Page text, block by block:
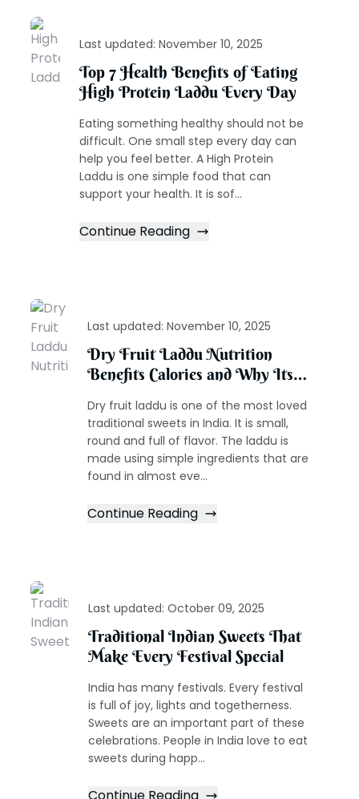
Last updated:November 10, 2025
Top 7 Health Benefits of Eating
High Protein Laddu Every Day
Eating something healthy should not be
difficult. One small step every day can
help you feel better. A High Protein
Laddu is one simple food that can
support your health. It is sof...
Continue Reading
Last updated: November 10, 2025
Dry Fruit Laddu Nutrition
Benefits Calories and Why Its
Dry fruit laddu is one of the most loved
traditional sweets in India. It is small,
round and full of flavor. The laddu is
made using simple ingredients that are
found in almost eve...
Continue Reading
Last updated: October 09, 2025
Traditional Indian Sweets That
Make Every Festival Special
India has many festivals. Every festival
is full of joy, lights and togetherness.
Sweets are an important part of these
celebrations. People in India love to eat
sweets during happ...